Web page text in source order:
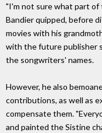
"I'm not sure what part of
Bandier quipped, before
movies with his
with the future publisher
the songwriters' names.
However, he also
contributions, as well as
compensate them.
and painted the Sistine